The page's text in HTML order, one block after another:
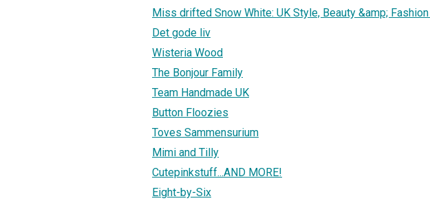
Miss drifted Snow White: UK Style, Beauty &amp;
Det gode liv
Wisteria Wood
The Bonjour Family
Team Handmade UK
Button Floozies
Toves Sammensurium
Mimi and Tilly
Cutepinkstuff...AND MORE!
Eight-by-Six